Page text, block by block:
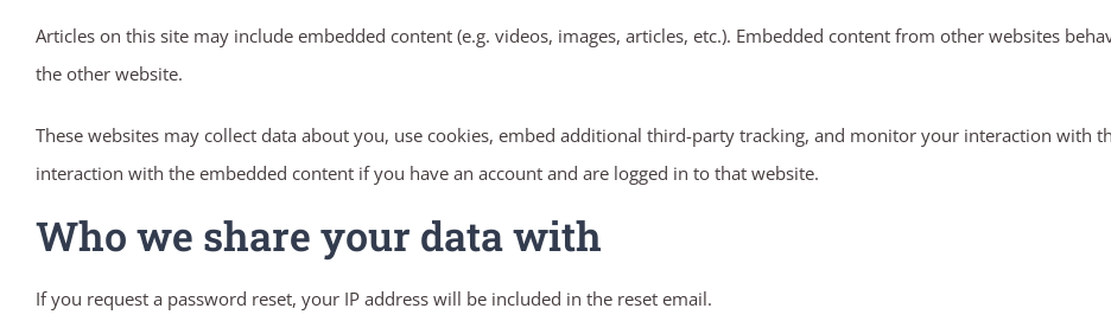
Articles on this site may include embedded content (e.g. videos, images, articles, etc.). Embedded content from other websites
the other website.
These websites may collect data about you, use cookies, embed additional third-party tracking, and monitor your interaction with
interaction with the embedded content if you have an account and are logged in to that website.
Who we share your data with
If you request a password reset, your IP address will be included in the reset email.